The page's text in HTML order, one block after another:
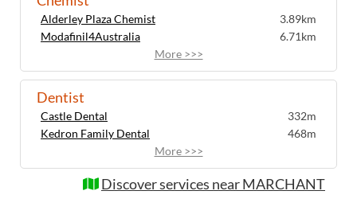
Alderley Plaza Chemist
3.89km
Modafinil4Australia
6.71km
More >>>
Dentist
Castle Dental
332m
Kedron Family Dental
468m
More >>>
Discover services near MARCHANT